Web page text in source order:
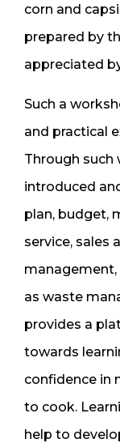
corn and
prepared by
appreciated
Such a
and practical
Through such
introduced
plan, budget,
service, sales
management,
as waste
provides a
towards
confidence in
to cook.
help to